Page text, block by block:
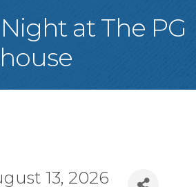
at The PG
13, 2026